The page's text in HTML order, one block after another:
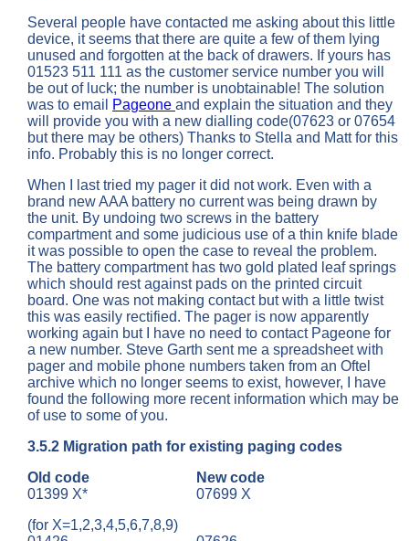
Several people have contacted me asking about this little
device, it seems that there are quite a few of them lying
unused and forgotten at the back of drawers. If yours has
01523 511 111 as the customer service number you will
be out of luck; the number is unobtainable! The solution
was to email
Pageone and explain the situation and they
will provide you with a new dialling code(07623 or 07654
but there may be others) Thanks to Stella and Matt for this
info. Probably this is no longer correct.
When I last tried my pager it did not work. Even with a
brand new AAA battery no current was being drawn by
the unit. By undoing two screws in the battery
compartment and some judicious use of a thin knife blade
it was possible to open the case to reveal the problem.
The battery compartment has two gold plated leaf springs
which should rest against pads on the printed circuit
board. One was not making contact but with a little twist
this was easily rectified. The pager is now apparently
working again but I have no need to contact Pageone for
a new number. Steve Garth sent me a spreadsheet with
pager and mobile phone numbers taken from an Oftel
archive which no longer seems to exist, however, I have
found the following more recent information which may be
of use to some of you.
3.5.2 Migration path for existing paging codes
Old code
New code
01399 X*
(for X=1,2,3,4,5,6,7,8,9)
07699 X